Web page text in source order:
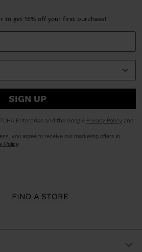
FIND A STORE
to get 15% off your first purchase!
SIGN UP
Enterprise and the Google Privacy Policy and
you agree to receive our marketing offers in
Policy.